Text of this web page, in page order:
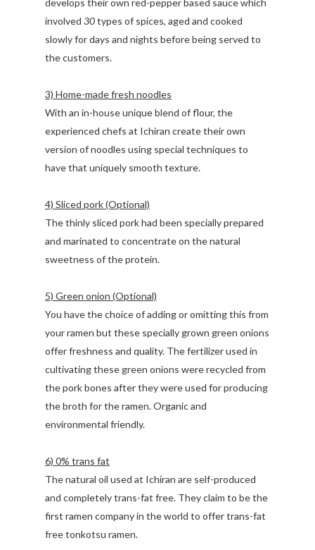
involved 30types of spices, aged and cooked
slowly for days and nights before being served to
the customers.
3) Home-made fresh noodles
With an in-house unique blend of flour, the
experienced chefs at Ichiran create their own
version of noodles using special techniques to
have that uniquely smooth texture.
4) Sliced pork (Optional)
The thinly sliced pork had been specially prepared
and marinated to concentrate on the natural
sweetness of the protein.
5) Green onion (Optional)
You have the choice of adding or omitting this from
your ramen but these specially grown green onions
offer freshness and quality. The fertilizer used in
cultivating these green onions were recycled from
the pork bones after they were used for producing
the broth for the ramen. Organic and
environmental friendly.
6) 0% trans fat
The natural oil used at Ichiran are self-produced
and completely trans-fat free. They claim to be the
first ramen company in the world to offer trans-fat
free tonkotsu ramen.